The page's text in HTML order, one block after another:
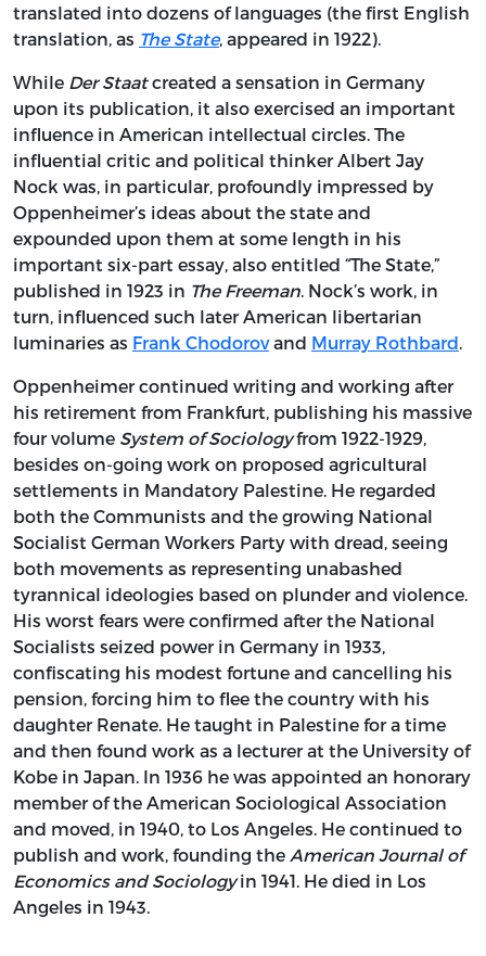
translated into dozens of languages (the first English
translation, as The State, appeared in 1922).
While Der Staatcreated a sensation in Germany
upon its publication, it also exercised an important
influence in American intellectual circles. The
influential critic and political thinker Albert Jay
Nock was, in particular, profoundly impressed by
Oppenheimer’s ideas about the state and
expounded upon them at some length in his
important six-part essay, also entitled “The State,”
published in 1923 in The Freeman. Nock’s work, in
turn, influenced such later American libertarian
luminaries as Frank Chodorovand Murray Rothbard.
Oppenheimer continued writing and working after
his retirement from Frankfurt, publishing his massive
four volume System of Sociologyfrom 1922-1929,
besides on-going work on proposed agricultural
settlements in Mandatory Palestine. He regarded
both the Communists and the growing National
Socialist German Workers Party with dread, seeing
both movements as representing unabashed
tyrannical ideologies based on plunder and violence.
His worst fears were confirmed after the National
Socialists seized power in Germany in 1933,
confiscating his modest fortune and cancelling his
pension, forcing him to flee the country with his
daughter Renate. He taught in Palestine for a time
and then found work as a lecturer at the University of
Kobe in Japan. In 1936 he was appointed an honorary
member of the American Sociological Association
and moved, in 1940, to Los Angeles. He continued to
publish and work, founding the American Journal of
Economics and Sociologyin 1941. He died in Los
Angeles in 1943.